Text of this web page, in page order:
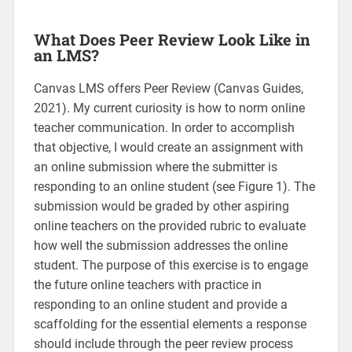
What Does Peer Review Look Like in
an LMS?
Canvas LMS offers Peer Review (Canvas Guides,
2021). My current curiosity is how to norm online
teacher communication. In order to accomplish
that objective, I would create an assignment with
an online submission where the submitter is
responding to an online student (see Figure 1). The
submission would be graded by other aspiring
online teachers on the provided rubric to evaluate
how well the submission addresses the online
student. The purpose of this exercise is to engage
the future online teachers with practice in
responding to an online student and provide a
scaffolding for the essential elements a response
should include through the peer review process